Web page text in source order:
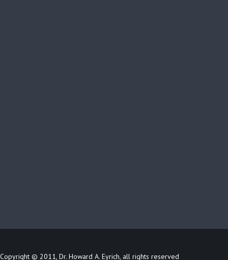
Copyright © 2011, Dr. Howard A. Eyrich, all rights reserved